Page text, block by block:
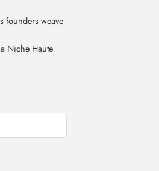
founders weave
Niche Haute